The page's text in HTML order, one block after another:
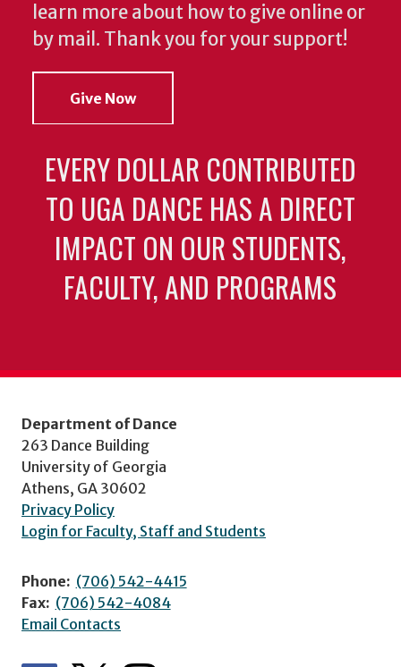
learn more about how to give online or
by mail. Thank you for your support!
Give Now
EVERY DOLLAR CONTRIBUTED
TO UGA DANCE HAS A DIRECT
IMPACT ON OUR STUDENTS,
FACULTY, AND PROGRAMS
Department of Dance
263 Dance Building
University of Georgia
Athens, GA 30602
Privacy Policy
Login for Faculty, Staff and Students
Phone: (706) 542-4415
Fax: (706) 542-4084
Email Contacts